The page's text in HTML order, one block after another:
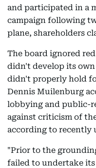
and participated in a
campaign following
plane, shareholders
The board ignored
didn't develop its
didn't properly hold
Dennis Muilenburg
lobbying and public-
against criticism of
according to recently
"Prior to the
failed to undertake